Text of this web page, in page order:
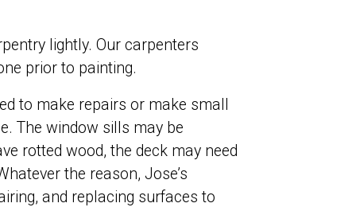
lightly. Our carpenters
prior to painting.
to make repairs or make small
The window sills may be
rotted wood, the deck may need
the reason, Jose’s
and replacing surfaces to